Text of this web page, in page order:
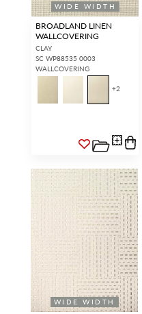
WIDE WIDTH
BROADLAND LINEN
WALLCOVERING
CLAY
SC WP88535 0003
WALLCOVERING
+2
WIDE WIDTH